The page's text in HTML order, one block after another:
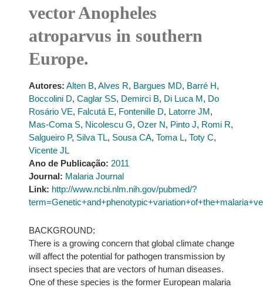
vector Anopheles
atroparvus in southern
Europe.
Autores: Alten B, Alves R, Bargues MD, Barré H,
Boccolini D, Caglar SS, Demirci B, Di Luca M, Do
Rosário VE, Falcutá E, Fontenille D, Latorre JM,
Mas-Coma S, Nicolescu G, Ozer N, Pinto J, Romi R,
Salgueiro P, Silva TL, Sousa CA, Toma L, Toty C,
Vicente JL
Ano de Publicação: 2011
Journal: Malaria Journal
Link: http://www.ncbi.nlm.nih.gov/pubmed/?
BACKGROUND:
There is a growing concern that global climate change
will affect the potential for pathogen transmission by
insect species that are vectors of human diseases.
One of these species is the former European malaria